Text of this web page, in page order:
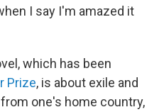
I say I'm amazed it
which has been
Prize, is about exile and
one's home country,